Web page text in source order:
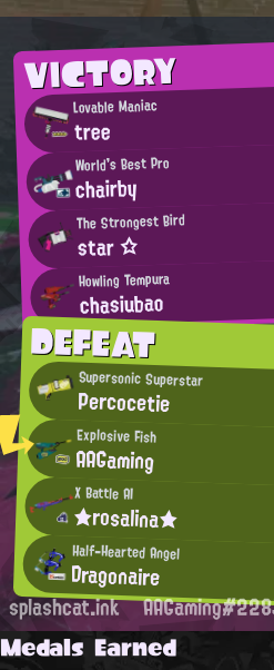
VICTORY
Lovable Maniac
tree
World's Best Pro
chairby
The Strongest Bird
star ☆
Howling Tempura
chasiubao
DEFEAT
Supersonic Superstar
Percocetie
Explosive Fish
AAGaming
X Battle AI
★rosalina★
Half-Hearted Angel
Dragonaire
splashcat.ink
Medals Earned